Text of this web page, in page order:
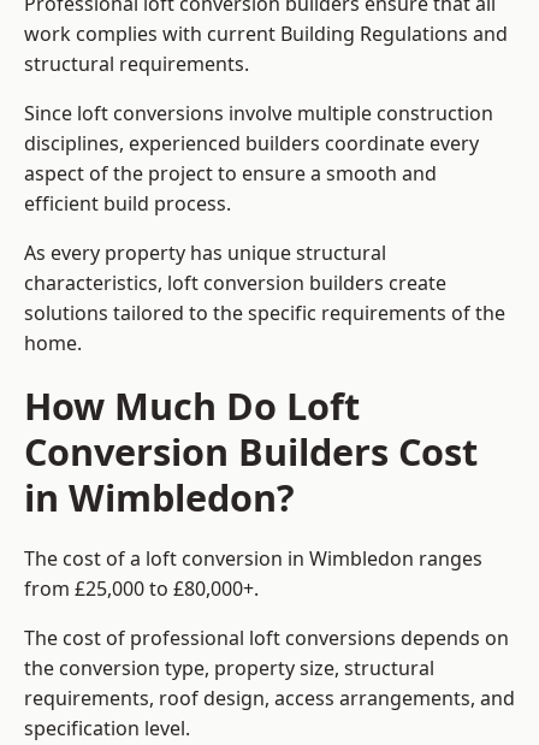
work complies with current Building Regulations and
structural requirements.
Since loft conversions involve multiple construction
disciplines, experienced builders coordinate every
aspect of the project to ensure a smooth and
efficient build process.
As every property has unique structural
characteristics, loft conversion builders create
solutions tailored to the specific requirements of the
home.
How Much Do Loft
Conversion Builders Cost
in Wimbledon?
The cost of a loft conversion in Wimbledon ranges
from £25,000 to £80,000+.
The cost of professional loft conversions depends on
the conversion type, property size, structural
requirements, roof design, access arrangements, and
specification level.